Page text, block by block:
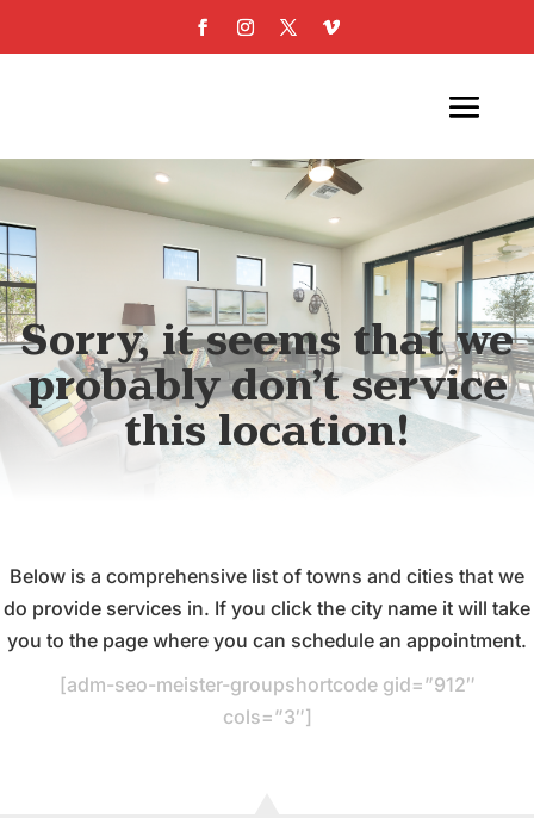
Sorry, it seems that we
probably don’t service
this location!
Below is a comprehensive list of towns and cities that we
do provide services in. If you click the city name it will take
you to the page where you can schedule an appointment.
[adm-seo-meister-groupshortcode gid=”912″
cols=”3″]